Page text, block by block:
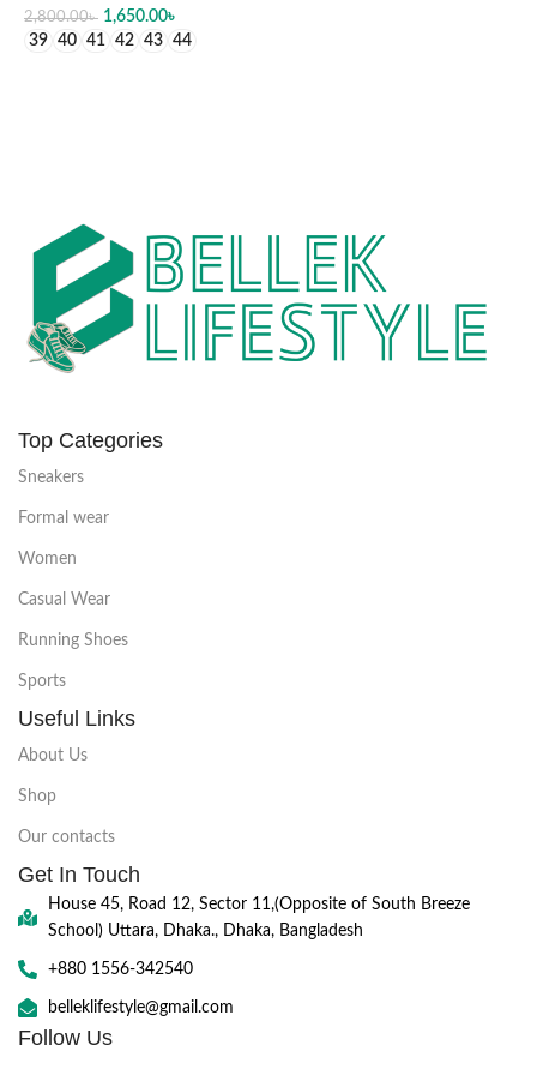
2,800.00৳ 1,650.00৳
39 40 41 42 43 44
Top Categories
Sneakers
Formal wear
Women
Casual Wear
Running Shoes
Sports
Useful Links
About Us
Shop
Our contacts
Get In Touch
House 45, Road 12, Sector 11,(Opposite of South Breeze
School) Uttara, Dhaka., Dhaka, Bangladesh
+880 1556-342540
belleklifestyle@gmail.com
Follow Us